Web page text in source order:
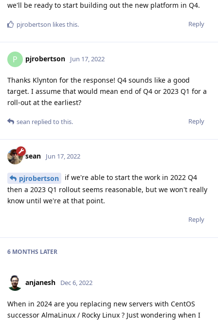
we'll be ready to start building out the new platform in Q4.
Reply
pjrobertson likes this.
P pjrobertson Jun 17, 2022
Thanks Klynton for the response! Q4 sounds like a good
target. I assume that would mean end of Q4 or 2023 Q1 for a
roll-out at the earliest?
Reply
sean replied to this.
sean Jun 17, 2022
pjrobertson
if we're able to start the work in 2022 Q4
then a 2023 Q1 rollout seems reasonable, but we won't really
know until we're at that point.
Reply
6 MONTHS LATER
anjanesh Dec 6, 2022
When in 2024 are you replacing new servers with CentOS
successor AlmaLinux / Rocky Linux ? Just wondering when I